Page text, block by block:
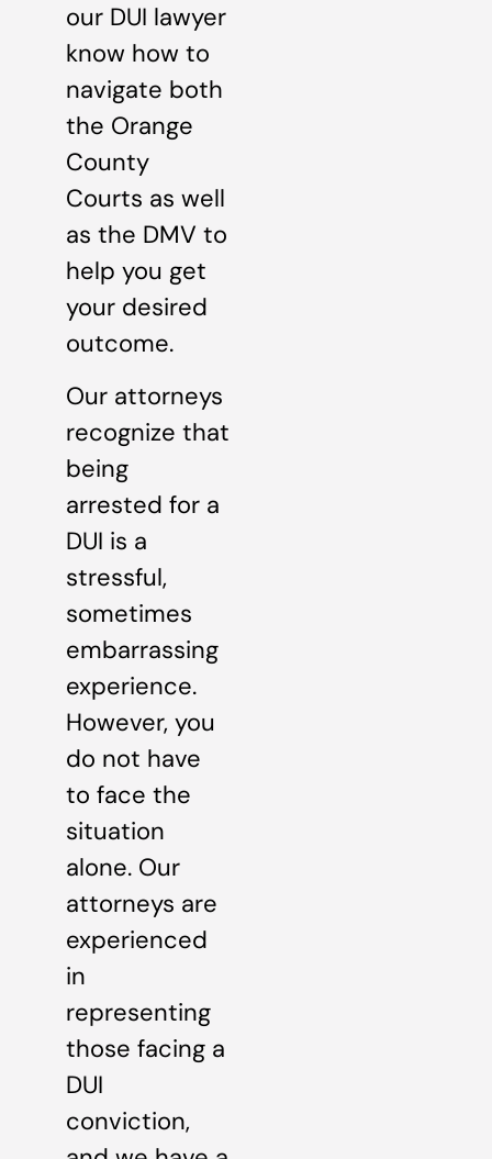
our DUI lawyer
know how to
navigate both
the Orange
County
Courts as well
as the DMV to
help you get
your desired
outcome.
Our attorneys
recognize that
being
arrested for a
DUI is a
stressful,
sometimes
embarrassing
experience.
However, you
do not have
to face the
situation
alone. Our
attorneys are
experienced
in
representing
those facing a
DUI
conviction,